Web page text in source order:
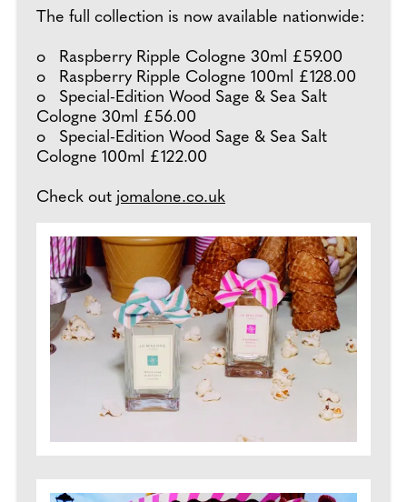
The full collection is now available nationwide:
o Raspberry Ripple Cologne 30ml £59.00
o Raspberry Ripple Cologne 100ml £128.00
o Special-Edition Wood Sage & Sea Salt
Cologne 30ml £56.00
o Special-Edition Wood Sage & Sea Salt
Cologne 100ml £122.00
Check out jomalone.co.uk